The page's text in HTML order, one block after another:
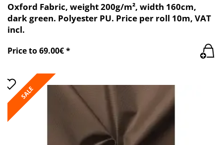
Oxford Fabric, weight 200g/m², width 160cm,
dark green. Polyester PU. Price per roll 10m, VAT
incl.
Price to 69.00€ *
SALE